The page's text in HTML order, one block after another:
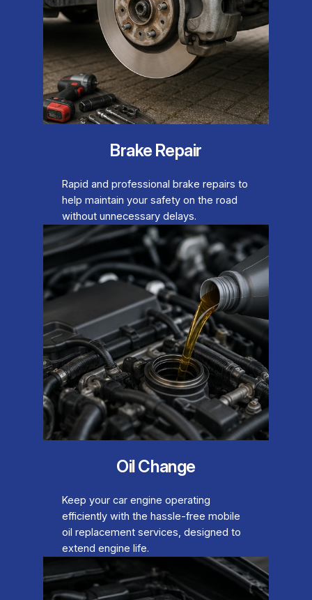
Brake Repair
Rapid and professional brake repairs to
help maintain your safety on the road
without unnecessary delays.
Oil Change
Keep your car engine operating
efficiently with the hassle-free mobile
oil replacement services, designed to
extend engine life.